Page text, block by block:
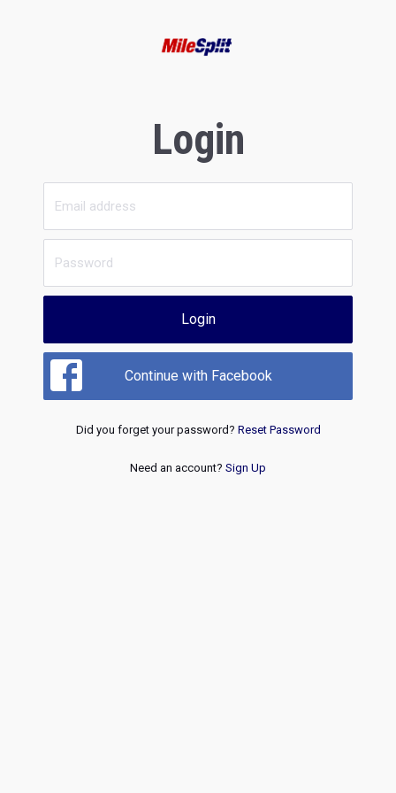
Login
Login
Continue with Facebook
Did you forget your password? Reset Password
Need an account? Sign Up